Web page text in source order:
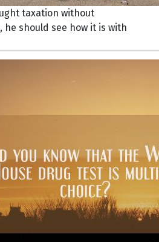
taxation without
should see how it is with